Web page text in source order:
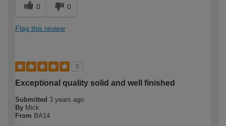
0 0
Flag this review
5
Exceptional quality solid and well finished
Submitted 3 years ago
By Mick
From BA14